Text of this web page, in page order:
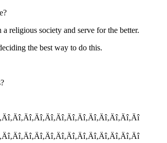
religious society and serve for the better.
the best way to do this.